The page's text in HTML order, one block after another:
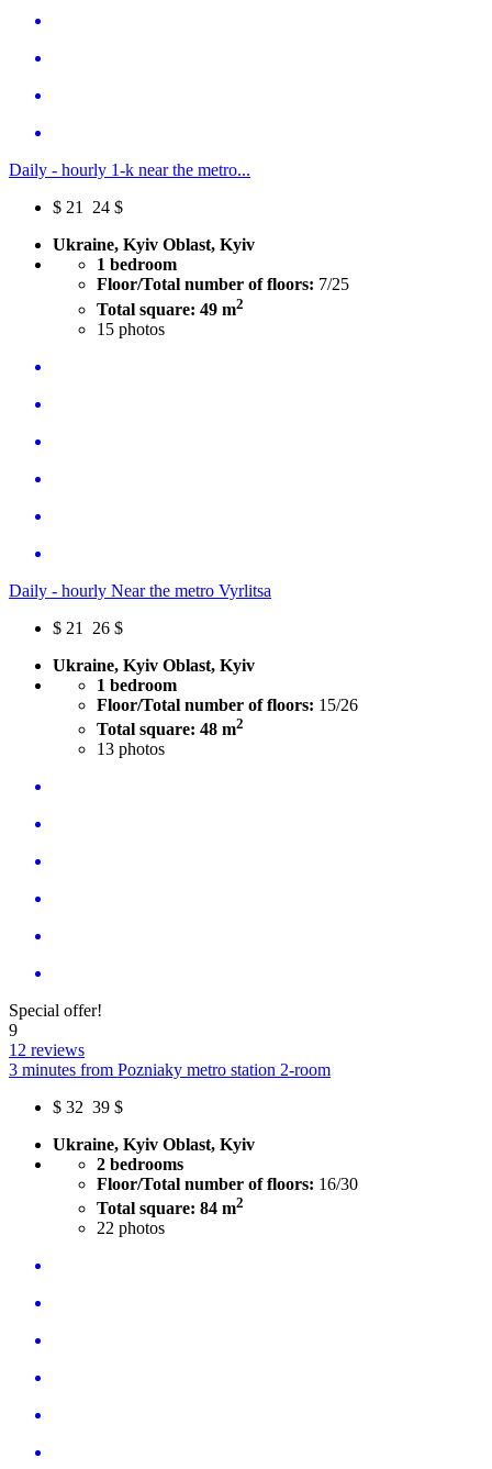
Daily - hourly 1-k near the metro...
$ 21
24 $
Ukraine, Kyiv Oblast, Kyiv
1 bedroom
Floor/Total number of floors: 7/25
Total square: 49 m2
15 photos
Daily - hourly Near the metro Vyrlitsa
$ 21
26 $
Ukraine, Kyiv Oblast, Kyiv
1 bedroom
Floor/Total number of floors: 15/26
Total square: 48 m2
13 photos
Special offer!
9
12 reviews
3 minutes from Pozniaky metro station 2-room
$ 32 39 $
Ukraine, Kyiv Oblast, Kyiv
2 bedrooms
Floor/Total number of floors: 16/30
Total square: 84 m2
22 photos